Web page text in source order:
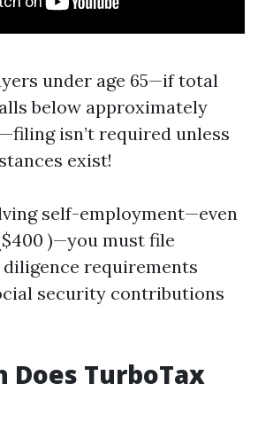
under age 65—if total
below approximately
isn’t required unless
exist!
self-employment—even
)—you must file
requirements
security contributions
Does TurboTax